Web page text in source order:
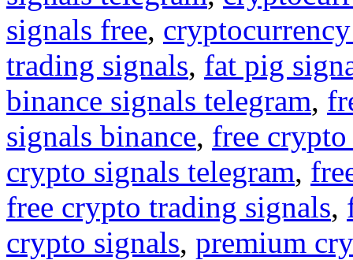
signals free,
trading signals, fat pig
binance signals telegram,
signals binance, free
crypto signals telegram,
free crypto trading signals,
crypto signals, premium